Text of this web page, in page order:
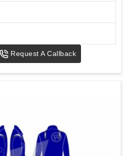
Request A Callback